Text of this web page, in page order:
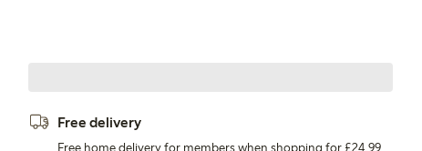
Free delivery
Free home delivery for members when shopping for £24,99